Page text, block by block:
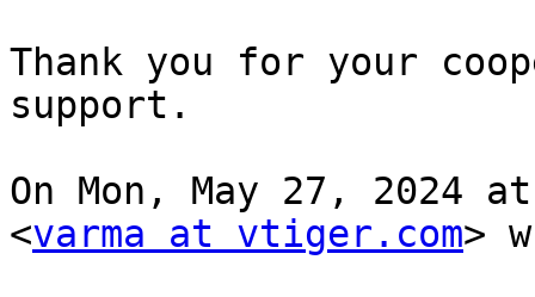
Thank you for your
support.
On Mon, May 27, 2024 at
<varma at vtiger.com>